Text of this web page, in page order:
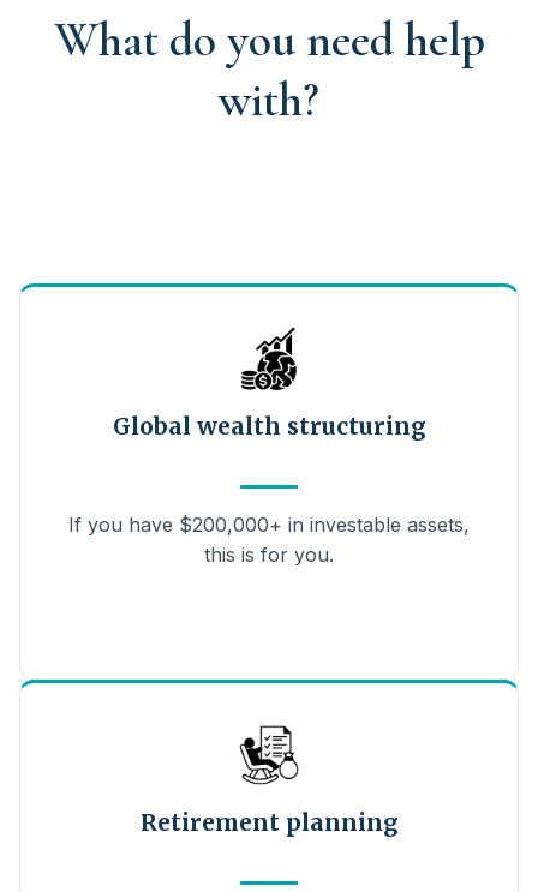
What do you need help
with?
Global wealth structuring
If you have $200,000+ in investable assets,
this is for you.
Retirement planning